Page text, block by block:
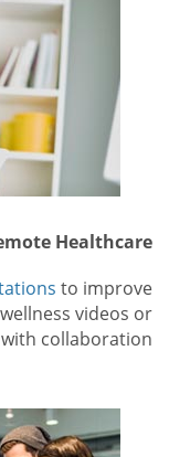
Healthcare
to improve
videos or
collaboration.